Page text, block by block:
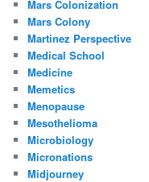
Mars Colonization
Mars Colony
Martinez Perspective
Medical School
Medicine
Memetics
Menopause
Mesothelioma
Microbiology
Micronations
Midjourney